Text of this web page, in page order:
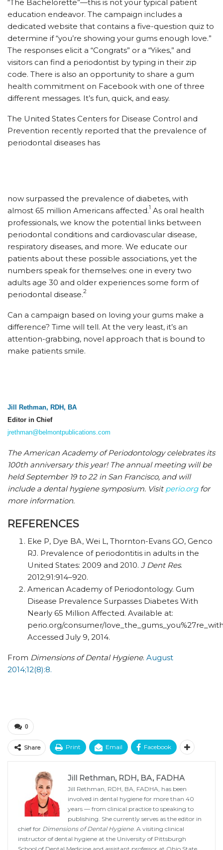
“The Bachelorette”—this is not your typical patient
education endeavor. The campaign includes a
dedicated website that contains a five-question quiz to
determine if “you’re showing your gums enough love.”
The responses elicit a “Congrats” or a “Yikes,” and
visitors can find a periodontist by typing in their zip
code. There is also an opportunity to share a gum
health commitment on Facebook with one of three
different messages. It’s fun, quick, and easy.
The United States Centers for Disease Control and
Prevention recently reported that the prevalence of
periodontal diseases has
now surpassed the prevalence of diabetes, with
almost 65 million Americans affected.1 As oral health
professionals, we know the potential links between
periodontal conditions and cardiovascular disease,
respiratory diseases, and more. We educate our
patients about these possible associations, yet the
numbers speak for themselves: one in every two
adults age 30 and older experiences some form of
periodontal disease.2
Can a campaign based on loving your gums make a
difference? Time will tell. At the very least, it’s an
attention-grabbing, novel approach that is bound to
make patients smile.
Jill Rethman, RDH, BA
Editor in Chief
jrethman@belmontpublications.com
The American Academy of Periodontology celebrates its
100th anniversary this year! The annual meeting will be
held September 19 to 22 in San Francisco, and will
include a dental hygiene symposium. Visit perio.orgfor
more information.
REFERENCES
Eke P, Dye BA, Wei L, Thornton-Evans GO, Genco
RJ. Prevalence of periodontitis in adults in the
United States: 2009 and 2010. J Dent Res.
2012;91:914–920.
American Academy of Periodontology. Gum
Disease Prevalence Surpasses Diabetes With
Nearly 65 Million Affected. Available at:
perio.org/consumer/
Accessed July 9, 2014.
From Dimensions of Dental Hygiene. August
2014;12(8):8.
0
Share Print Email Facebook
Jill Rethman, RDH, BA, FADHA
Jill Rethman, RDH, BA, FADHA, has been
involved in dental hygiene for more than 40
years — from clinical practice to speaking to
publishing. She currently serves as the editor in
chief for Dimensions of Dental Hygiene. A visiting clinical
instructor of dental hygiene at the University of Pittsburgh